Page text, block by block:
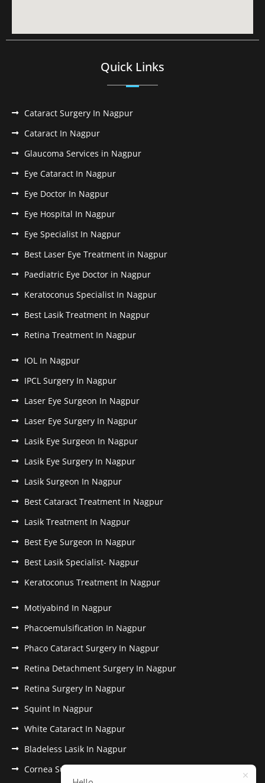
Quick Links
Cataract Surgery In Nagpur
Cataract In Nagpur
Glaucoma Services in Nagpur
Eye Cataract In Nagpur
Eye Doctor In Nagpur
Eye Hospital In Nagpur
Eye Specialist In Nagpur
Best Laser Eye Treatment in Nagpur
Paediatric Eye Doctor in Nagpur
Keratoconus Specialist In Nagpur
Best Lasik Treatment In Nagpur
Retina Treatment In Nagpur
IOL In Nagpur
IPCL Surgery In Nagpur
Laser Eye Surgeon In Nagpur
Laser Eye Surgery In Nagpur
Lasik Eye Surgeon In Nagpur
Lasik Eye Surgery In Nagpur
Lasik Surgeon In Nagpur
Best Cataract Treatment In Nagpur
Lasik Treatment In Nagpur
Best Eye Surgeon In Nagpur
Best Lasik Specialist- Nagpur
Keratoconus Treatment In Nagpur
Motiyabind In Nagpur
Phacoemulsification In Nagpur
Phaco Cataract Surgery In Nagpur
Retina Detachment Surgery In Nagpur
Retina Surgery In Nagpur
Squint In Nagpur
White Cataract In Nagpur
Bladeless Lasik In Nagpur
Cornea Surgery In Nagpur